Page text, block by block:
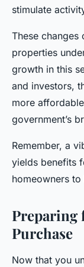
stimulate
These changes
properties
growth in this
and investors,
more
government’s
Remember, a
yields benefits
homeowners
Preparing
Purchase
Now that you